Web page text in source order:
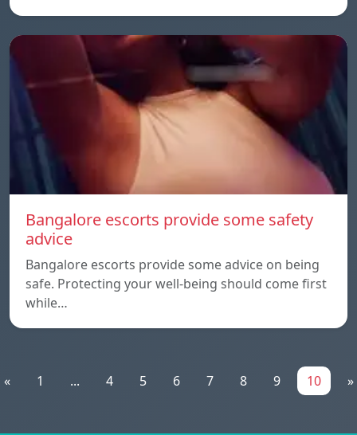
Bangalore escorts provide some safety
advice
Bangalore escorts provide some advice on being
safe. Protecting your well-being should come first
while…
« 1 ... 4 5 6 7 8 9 10 »